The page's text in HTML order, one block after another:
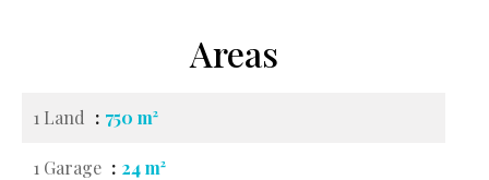
Areas
1 Land 750 m²
1 Garage 24 m²